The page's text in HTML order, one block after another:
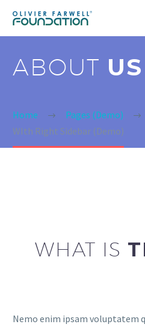
ABOUT US
Home Pages (Demo)
WIth Right Sidebar (Demo)
WHAT IS
Nemo enim ipsam voluptatem